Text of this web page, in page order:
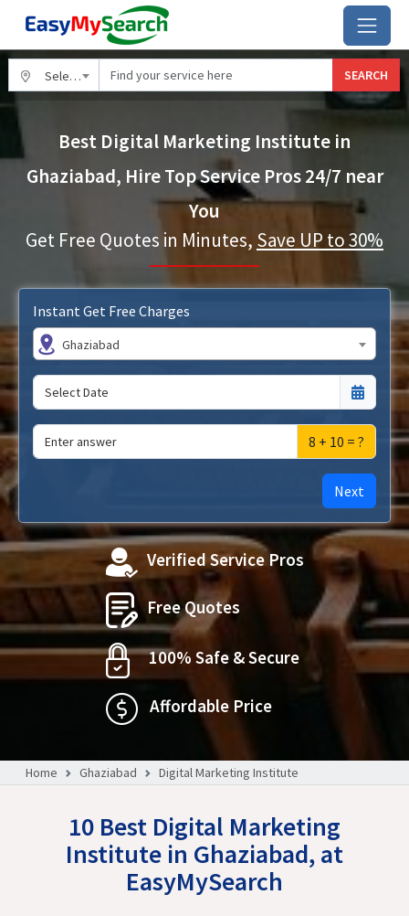
Select City SEARCH
Best Digital Marketing Institute in
Ghaziabad, Hire Top Service Pros 24/7 near
You
Get Free Quotes in Minutes, Save UP to 30%
Instant Get Free Charges
Ghaziabad
8 + 10 = ?
Next
Verified Service Pros
Free Quotes
100% Safe & Secure
Affordable Price
Home Ghaziabad Digital Marketing Institute
10 Best Digital Marketing
Institute in Ghaziabad, at
EasyMySearch